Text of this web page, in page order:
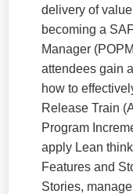
delivery of
becoming a
Manager
attendees gain
how to
Release Train
Program
apply Lean
Features and
Stories,